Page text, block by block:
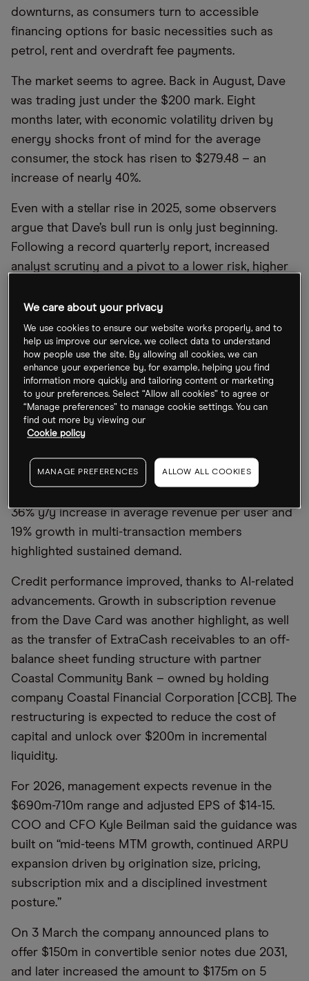
downturns, as consumers turn to accessible
financing options for basic necessities such as
petrol, rent and overdraft fee payments.
The market seems to agree. Back in August, Dave
was trading just under the $200 mark. Eight
months later, with economic volatility driven by
energy shocks front of mind for the average
consumer, the stock has risen to $279.48 – an
increase of nearly 40%.
Even with a stellar rise in 2025, some observers
argue that Dave’s bull run is only just beginning.
Following a record quarterly report, increased
analyst scrutiny and a pivot to a lower risk, higher
the case for and against this fintech stock.
Neobank no more
On 2 March, Dave recorded Q4 earnings of $3.69,
missing estimates by $0.06, while revenue of
$163.7m, up 62.2% year-on-year, beat expectations
by $1.42m. According to CEO and Founder Jason
Wilk, FY2025 “was the strongest year in Dave’s
history,” with full-year revenue up 60% to $554m
36% y/y increase in average revenue per user and
19% growth in multi-transaction members
highlighted sustained demand.
Credit performance improved, thanks to AI-related
advancements. Growth in subscription revenue
from the Dave Card was another highlight, as well
as the transfer of ExtraCash receivables to an off-
balance sheet funding structure with partner
Coastal Community Bank – owned by holding
company Coastal Financial Corporation [CCB]. The
restructuring is expected to reduce the cost of
capital and unlock over $200m in incremental
liquidity.
For 2026, management expects revenue in the
$690m-710m range and adjusted EPS of $14-15.
COO and CFO Kyle Beilman said the guidance was
built on “mid-teens MTM growth, continued ARPU
expansion driven by origination size, pricing,
subscription mix and a disciplined investment
posture.”
On 3 March the company announced plans to
offer $150m in convertible senior notes due 2031,
and later increased the amount to $175m on 5
We care about your privacy
We use cookies to ensure our website works properly, and to
help us improve our service, we collect data to understand
how people use the site. By allowing all cookies, we can
enhance your experience by, for example, helping you find
information more quickly and tailoring content or marketing
to your preferences. Select “Allow all cookies” to agree or
“Manage preferences” to manage cookie settings. You can
find out more by viewing our
Cookie policy
MANAGE PREFERENCES ALLOW ALL COOKIES